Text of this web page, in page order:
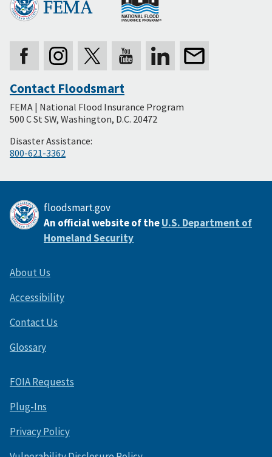
Secondary
Footer
Contact Floodsmart
FEMA | National Flood Insurance Program
500 C St SW, Washington, D.C. 20472
Disaster Assistance:
800-621-3362
floodsmart.gov
An official website of theU.S. Department of
Homeland Security
About Us
Accessibility
Contact Us
Glossary
FOIA Requests
Plug-Ins
Privacy Policy